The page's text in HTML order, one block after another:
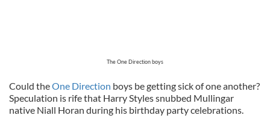
The One Direction boys
Could theOne Direction boys be getting sick of one another?
Speculation is rife that Harry Styles snubbed Mullingar
native Niall Horan during his birthday party celebrations.